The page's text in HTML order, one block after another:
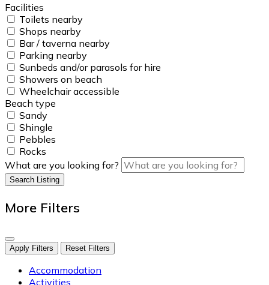
Facilities
Toilets nearby
Shops nearby
Bar / taverna nearby
Parking nearby
Sunbeds and/or parasols for hire
Showers on beach
Wheelchair accessible
Beach type
Sandy
Shingle
Pebbles
Rocks
What are you looking for?
Search Listing
More Filters
Apply Filters Reset Filters
Accommodation
Activities